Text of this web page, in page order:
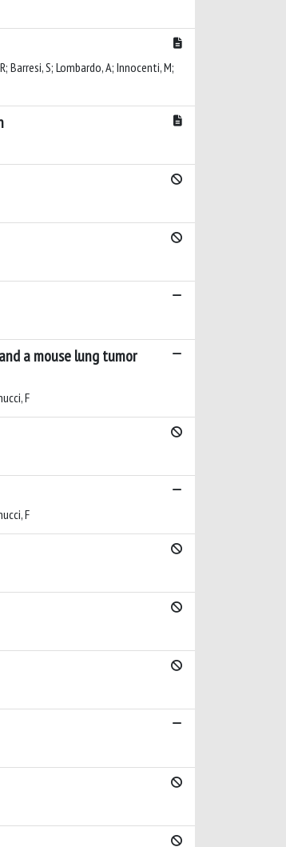
Barresi, S; Lombardo, A; Innocenti, M;
a mouse lung tumor
F
F